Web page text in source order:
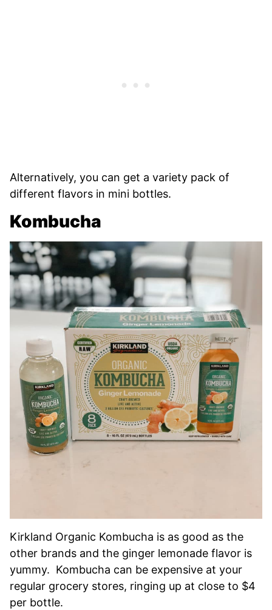
Alternatively, you can get a variety pack of
different flavors in mini bottles.
Kombucha
Kirkland Organic Kombucha is as good as the
other brands and the ginger lemonade flavor is
yummy. Kombucha can be expensive at your
regular grocery stores, ringing up at close to $4
per bottle.